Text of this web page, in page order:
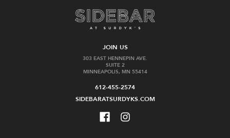
JOIN US
303 EAST HENNEPIN AVE.
SUITE 2
MINNEAPOLIS, MN 55414
612-455-2574
SIDEBARATSURDYKS.COM